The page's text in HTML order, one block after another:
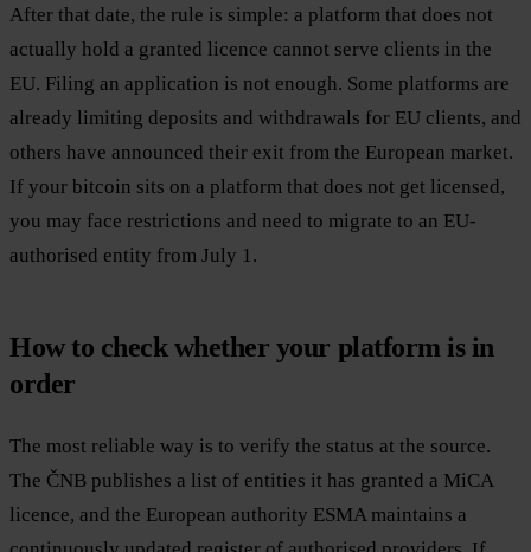
After that date, the rule is simple: a platform that does not
actually hold a granted licence cannot serve clients in the
EU. Filing an application is not enough. Some platforms are
already limiting deposits and withdrawals for EU clients, and
others have announced their exit from the European market.
If your bitcoin sits on a platform that does not get licensed,
you may face restrictions and need to migrate to an EU-
authorised entity from July 1.
How to check whether your platform is in
order
The most reliable way is to verify the status at the source.
The ČNB publishes a list of entities it has granted a MiCA
licence, and the European authority ESMA maintains a